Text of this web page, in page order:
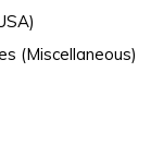
(Miscellaneous)